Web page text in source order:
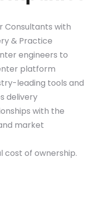
Consultants with
& Practice
engineers to
platform
leading tools and
delivery
with the
market
cost of ownership.